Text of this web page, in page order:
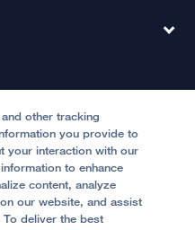
Hospital Oakland:
other tracking
you provide to
your interaction with our
to enhance
content, analyze
our website, and assist
deliver the best